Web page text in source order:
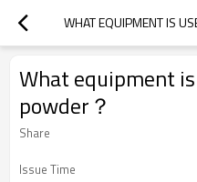
What equipment
powder？
Share
Issue Time